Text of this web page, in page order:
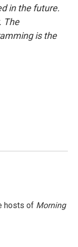
in the future.
The
is the
hosts of Morning